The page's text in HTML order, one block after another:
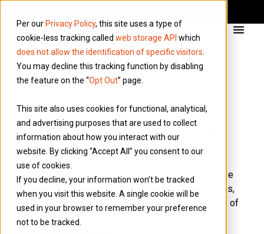
Per our Privacy Policy, this site uses a type of
cookie-less tracking called web storage API which
does not allow the identification of specific visitors
You may decline this tracking function by disabling
the feature on the “Opt Out” page.
This site also uses cookies for functional, analytical,
and advertising purposes that are used to collect
information about how you interact with our
website. By clicking “Accept All” you consent to our
use of cookies.
If you decline, your information won’t be tracked
when you visit this website. A single cookie will be
used in your browser to remember your preference
not to be tracked.
BUILD TAX-FREE
SAVINGS AS A UK
CONTRACTOR
Maximise
your annual ISA allowance with flexible
investment strategies that adapt to contract gaps,
bonus periods, and the unique cash flow patterns of